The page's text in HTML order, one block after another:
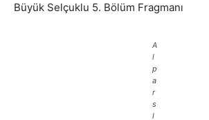
Büyük Selçuklu 5. Bölüm Fragmanı
A
l
p
a
r
s
l